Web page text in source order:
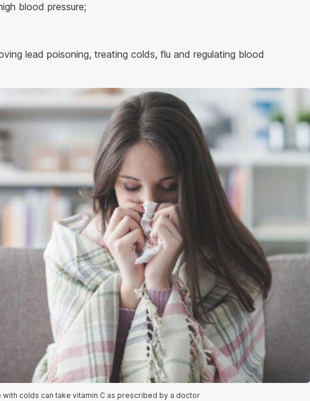
blood pressure;
lead poisoning, treating colds, flu and regulating blood
with colds can take vitamin C as prescribed by a doctor